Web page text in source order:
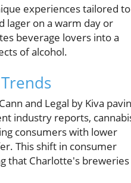
experiences tailored to
lager on a warm day or
beverage lovers into a
of alcohol.
and Legal by Kiva
industry reports,
consumers with lower
This shift in consumer
that Charlotte's breweries